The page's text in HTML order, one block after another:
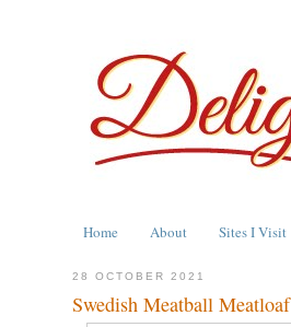
Home About Sites I Visit
28 OCTOBER 2021
Swedish Meatball Meatloaf